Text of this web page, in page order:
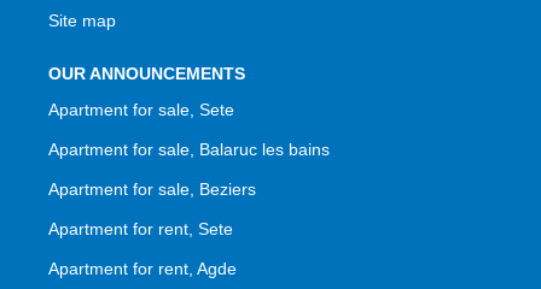
Site map
OUR ANNOUNCEMENTS
Apartment for sale, Sete
Apartment for sale, Balaruc les bains
Apartment for sale, Beziers
Apartment for rent, Sete
Apartment for rent, Agde